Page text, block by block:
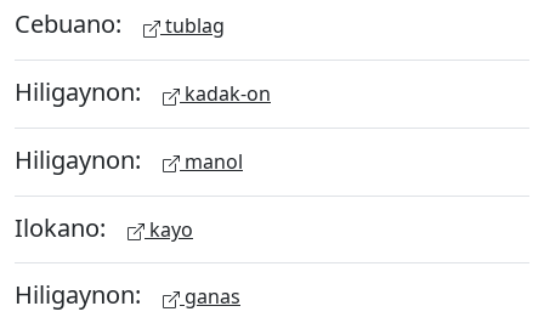
Cebuano: tublag
Hiligaynon: kadak-on
Hiligaynon: manol
Ilokano: kayo
Hiligaynon: ganas